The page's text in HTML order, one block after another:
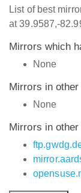
List of best
at 39.9587,-
Mirrors which
None
Mirrors in
None
Mirrors in